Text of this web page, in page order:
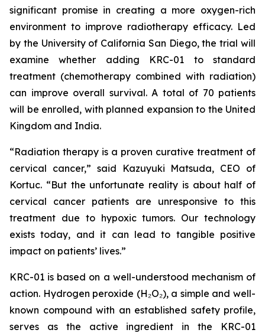
significant promise in creating a more oxygen-rich
environment to improve radiotherapy efficacy. Led
by the University of California San Diego, the trial will
examine whether adding KRC-01 to standard
treatment (chemotherapy combined with radiation)
can improve overall survival. A total of 70 patients
will be enrolled, with planned expansion to the United
Kingdom and India.
“Radiation therapy is a proven curative treatment of
cervical cancer,” said Kazuyuki Matsuda, CEO of
Kortuc. “But the unfortunate reality is about half of
cervical cancer patients are unresponsive to this
treatment due to hypoxic tumors. Our technology
exists today, and it can lead to tangible positive
impact on patients’ lives.”
KRC-01 is based on a well-understood mechanism of
action. Hydrogen peroxide (H₂O₂), a simple and well-
known compound with an established safety profile,
serves as the active ingredient in the KRC-01